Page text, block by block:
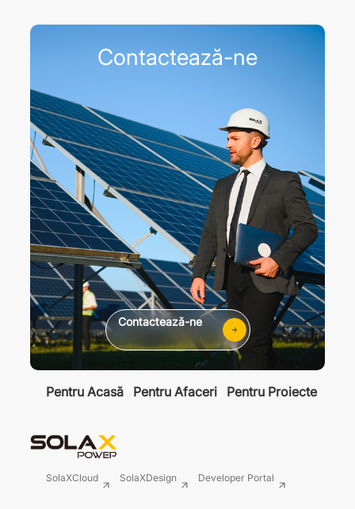
Pentru Acasă Pentru Afaceri Pentru Proiecte
SolaXCloud SolaXDesign Developer Portal
Contactează-ne
Contactează-ne